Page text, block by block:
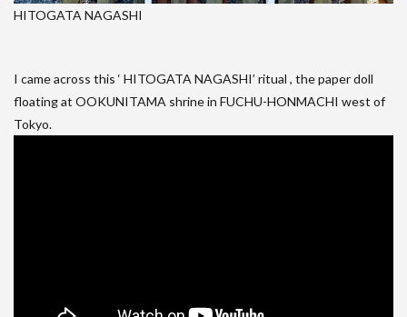
HITOGATA NAGASHI
I came across this ‘ HITOGATA NAGASHI’ ritual , the paper doll
floating at OOKUNITAMA shrine in FUCHU-HONMACHI west of
Tokyo.